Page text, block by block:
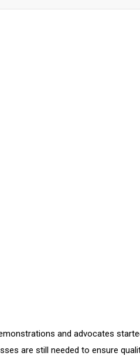
and advocates
are still needed to ensure